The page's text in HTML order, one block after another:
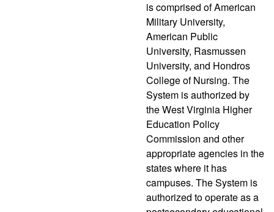
is comprised of American
Military University,
American Public
University, Rasmussen
University, and Hondros
College of Nursing. The
System is authorized by
the West Virginia Higher
Education Policy
Commission and other
appropriate agencies in the
states where it has
campuses. The System is
authorized to operate as a